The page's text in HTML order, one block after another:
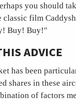
you should
film
Buy! Buy!"
ADVICE
has been
shares in these
of factors